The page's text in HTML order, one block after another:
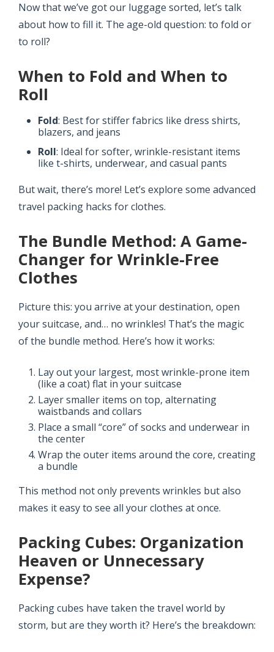
Now that we’ve got our luggage sorted, let’s talk
about how to fill it. The age-old question: to fold or
to roll?
When to Fold and When to
Roll
Fold: Best for stiffer fabrics like dress shirts,
blazers, and jeans
Roll: Ideal for softer, wrinkle-resistant items
like t-shirts, underwear, and casual pants
But wait, there’s more! Let’s explore some advanced
travel packing hacks for clothes.
The Bundle Method: A Game-
Changer for Wrinkle-Free
Clothes
Picture this: you arrive at your destination, open
your suitcase, and… no wrinkles! That’s the magic
of the bundle method. Here’s how it works:
Lay out your largest, most wrinkle-prone item
(like a coat) flat in your suitcase
Layer smaller items on top, alternating
waistbands and collars
Place a small “core” of socks and underwear in
the center
Wrap the outer items around the core, creating
a bundle
This method not only prevents wrinkles but also
makes it easy to see all your clothes at once.
Packing Cubes: Organization
Heaven or Unnecessary
Expense?
Packing cubes have taken the travel world by
storm, but are they worth it? Here’s the breakdown: